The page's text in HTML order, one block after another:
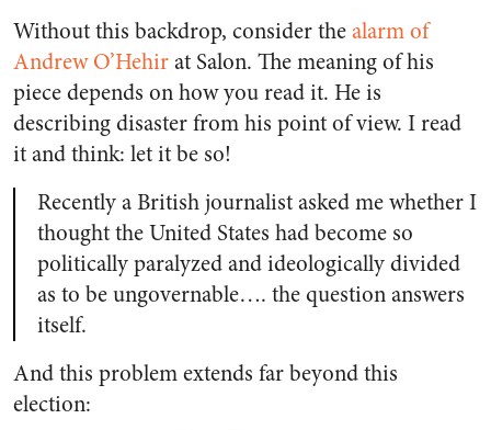
Without this backdrop, consider thealarm of
Andrew O’Hehirat Salon. The meaning of his
piece depends on how you read it. He is
describing disaster from his point of view. I read
it and think: let it be so!
Recently a British journalist asked me whether I
thought the United States had become so
politically paralyzed and ideologically divided
as to be ungovernable…. the question answers
itself.
And this problem extends far beyond this
election: